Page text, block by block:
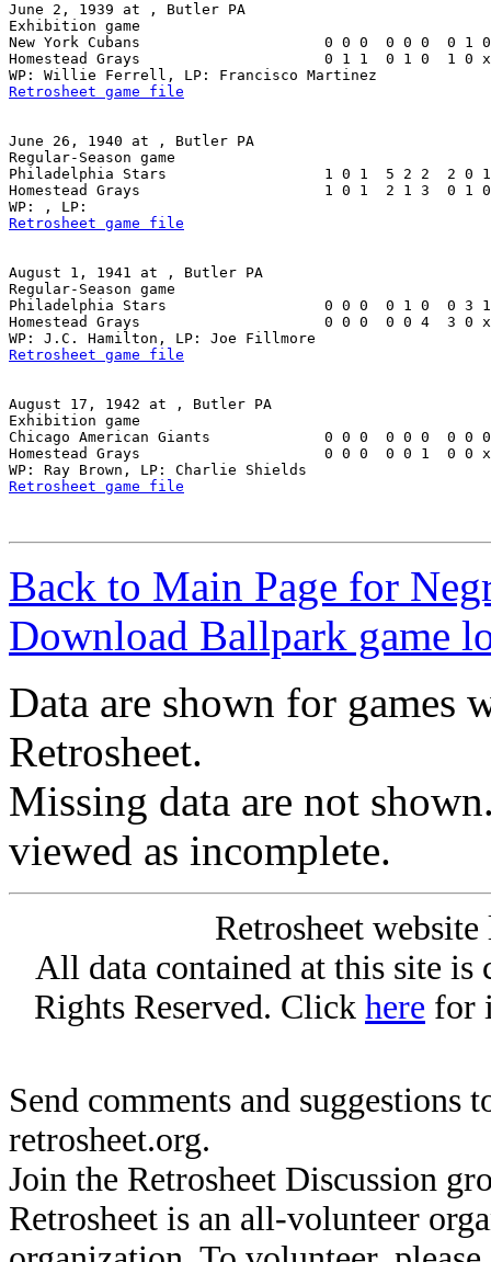
June 2, 1939 at , Butler PA
Exhibition game
New York Cubans                     0 0 0  0 0 0  0 1
Homestead Grays                     0 1 1  0 1 0  1
Retrosheet game file
June 26, 1940 at , Butler PA
Regular-Season game
Philadelphia Stars                  1 0 1  5 2 2  2 0
Homestead Grays                     1 0 1  2 1 3  0 1
Retrosheet game file
August 1, 1941 at , Butler PA
Regular-Season game
Philadelphia Stars                  0 0 0  0 1 0  0 3
Homestead Grays                     0 0 0  0 0 4  3 0
Retrosheet game file
August 17, 1942 at , Butler PA
Exhibition game
Chicago American Giants             0 0 0  0 0 0  0
Homestead Grays                     0 0 0  0 0 1  0
Retrosheet game file
Back to Main Page for
Download Ballpark game
Data are shown for games
Retrosheet.
Missing data are not
viewed as incomplete.
Retrosheet
All data contained at this site
Rights Reserved. Click here for
Send comments and suggestions
retrosheet.org.
Join the Retrosheet Discussion
Retrosheet is an all-volunteer